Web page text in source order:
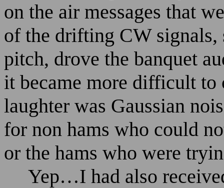
on the air messages that
of the drifting CW
pitch, drove the banquet
it became more difficult
laughter was Gaussian
for non hams who could
or the hams who were
Yep…I had also